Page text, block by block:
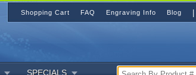
SPECIALS
Shopping Cart FAQ Engraving Info Blog